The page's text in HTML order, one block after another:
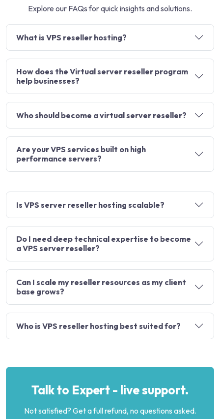
Explore our FAQs for quick insights and solutions.
What is VPS reseller hosting?
How does the Virtual server reseller program
help businesses?
Who should become a virtual server reseller?
Are your VPS services built on high
performance servers?
Is VPS server reseller hosting scalable?
Do I need deep technical expertise to become
a VPS server reseller?
Can I scale my reseller resources as my client
base grows?
Who is VPS reseller hosting best suited for?
Talk to Expert - live support.
Not satisfied? Get a full refund, no questions asked.